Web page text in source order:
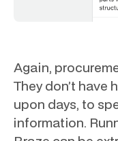
Again,
They don’t have
upon days, to
information.